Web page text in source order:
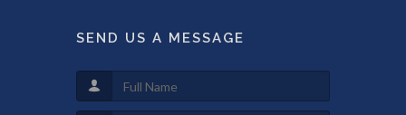
SEND US A MESSAGE